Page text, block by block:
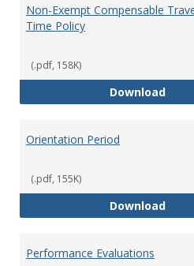
Non-Exempt Compensable
Time Policy
(.pdf, 158K)
Download
Orientation Period
(.pdf, 155K)
Download
Performance Evaluations